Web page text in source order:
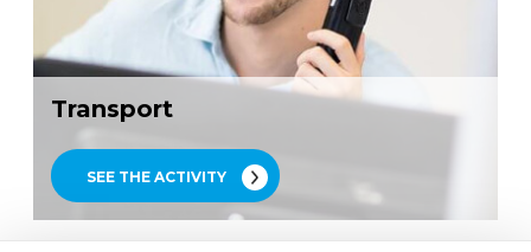
Transport
SEE THE ACTIVITY